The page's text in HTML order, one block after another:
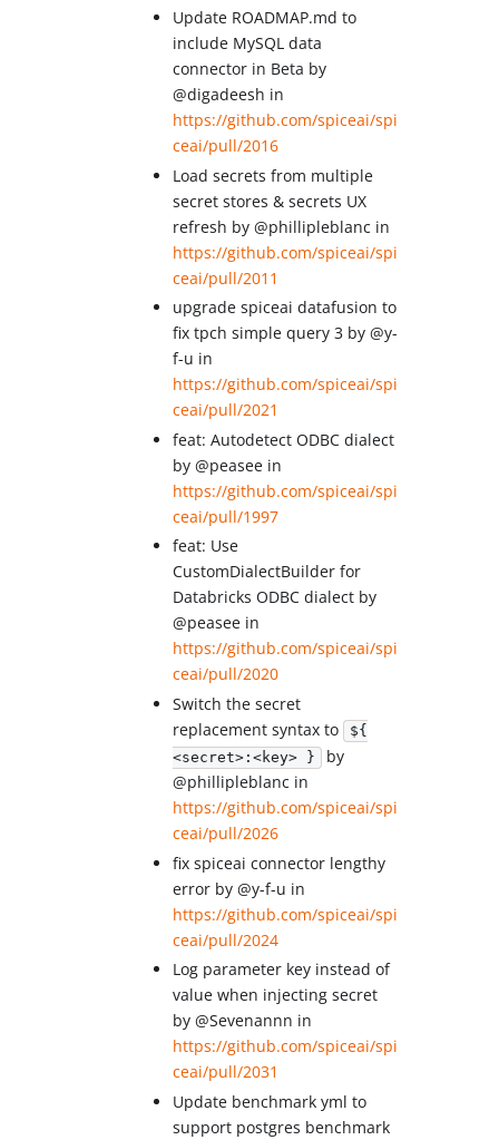
Update ROADMAP.md to
include MySQL data
connector in Beta by
@digadeesh in
https://github.com/spiceai/spi
ceai/pull/2016
Load secrets from multiple
secret stores & secrets UX
refresh by @phillipleblanc in
https://github.com/spiceai/spi
ceai/pull/2011
upgrade spiceai datafusion to
fix tpch simple query 3 by @y-
f-u in
https://github.com/spiceai/spi
ceai/pull/2021
feat: Autodetect ODBC dialect
by @peasee in
https://github.com/spiceai/spi
ceai/pull/1997
feat: Use
CustomDialectBuilder for
Databricks ODBC dialect by
@peasee in
https://github.com/spiceai/spi
ceai/pull/2020
Switch the secret
replacement syntax to ${
<secret>:<key> } by
@phillipleblanc in
https://github.com/spiceai/spi
ceai/pull/2026
fix spiceai connector lengthy
error by @y-f-u in
https://github.com/spiceai/spi
ceai/pull/2024
Log parameter key instead of
value when injecting secret
by @Sevenannn in
https://github.com/spiceai/spi
ceai/pull/2031
Update benchmark yml to
support postgres benchmark